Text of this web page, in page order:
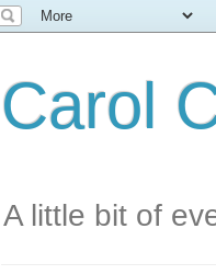
Carol
A little bit of